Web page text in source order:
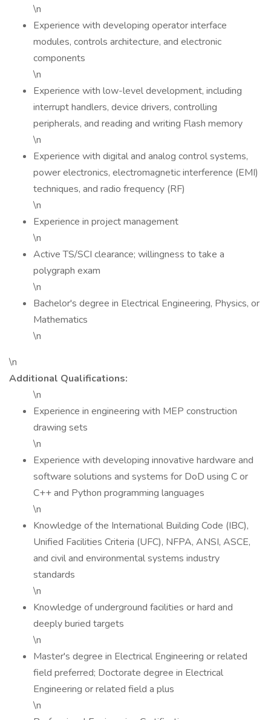
\n
Experience with developing operator interface
modules, controls architecture, and electronic
components
\n
Experience with low-level development, including
interrupt handlers, device drivers, controlling
peripherals, and reading and writing Flash memory
\n
Experience with digital and analog control systems,
power electronics, electromagnetic interference (EMI)
techniques, and radio frequency (RF)
\n
Experience in project management
\n
Active TS/SCI clearance; willingness to take a
polygraph exam
\n
Bachelor's degree in Electrical Engineering, Physics, or
Mathematics
\n
\n
Additional Qualifications:
\n
Experience in engineering with MEP construction
drawing sets
\n
Experience with developing innovative hardware and
software solutions and systems for DoD using C or
C++ and Python programming languages
\n
Knowledge of the International Building Code (IBC),
Unified Facilities Criteria (UFC), NFPA, ANSI, ASCE,
and civil and environmental systems industry
standards
\n
Knowledge of underground facilities or hard and
deeply buried targets
\n
Master's degree in Electrical Engineering or related
field preferred; Doctorate degree in Electrical
Engineering or related field a plus
\n